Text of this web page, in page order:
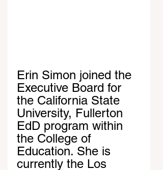
Erin Simon joined the
Executive Board for
the California State
University, Fullerton
EdD program within
the College of
Education. She is
currently the Los